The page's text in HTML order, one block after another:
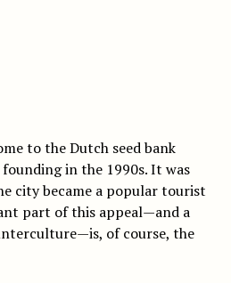
to the Dutch seed bank
founding in the 1990s. It was
city became a popular tourist
part of this appeal—and a
of course, the